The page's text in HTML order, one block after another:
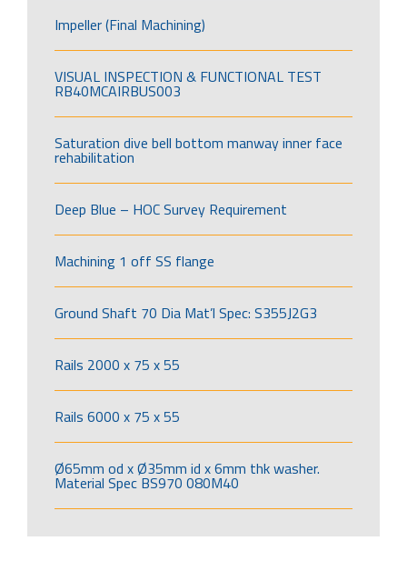
Impeller (Final Machining)
VISUAL INSPECTION & FUNCTIONAL TEST
RB40MCAIRBUS003
Saturation dive bell bottom manway inner face
rehabilitation
Deep Blue – HOC Survey Requirement
Machining 1 off SS flange
Ground Shaft 70 Dia Mat’l Spec: S355J2G3
Rails 2000 x 75 x 55
Rails 6000 x 75 x 55
Ø65mm od x Ø35mm id x 6mm thk washer.
Material Spec BS970 080M40